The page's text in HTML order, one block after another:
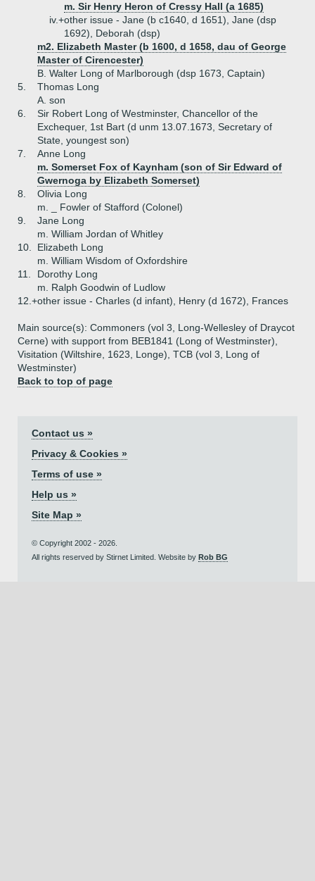
m. Sir Henry Heron of Cressy Hall (a 1685)
iv.+other issue - Jane (b c1640, d 1651), Jane (dsp
1692), Deborah (dsp)
m2. Elizabeth Master (b 1600, d 1658, dau of George
Master of Cirencester)
B. Walter Long of Marlborough (dsp 1673, Captain)
5.
Thomas Long
A. son
6.
Sir Robert Long of Westminster, Chancellor of the
Exchequer, 1st Bart (d unm 13.07.1673, Secretary of
State, youngest son)
7.
Anne Long
m. Somerset Fox of Kaynham (son of Sir Edward of
Gwernoga by Elizabeth Somerset)
8.
Olivia Long
m. _ Fowler of Stafford (Colonel)
9.
Jane Long
m. William Jordan of Whitley
10.
Elizabeth Long
m. William Wisdom of Oxfordshire
11.
Dorothy Long
m. Ralph Goodwin of Ludlow
12.+other issue - Charles (d infant), Henry (d 1672), Frances
Main source(s): Commoners (vol 3, Long-Wellesley of Draycot
Cerne) with support from BEB1841 (Long of Westminster),
Visitation (Wiltshire, 1623, Longe), TCB (vol 3, Long of
Westminster)
Back to top of page
Contact us »
Privacy & Cookies »
Terms of use »
Help us »
Site Map »
© Copyright 2002 - 2026.
All rights reserved by Stirnet Limited. Website by Rob BG